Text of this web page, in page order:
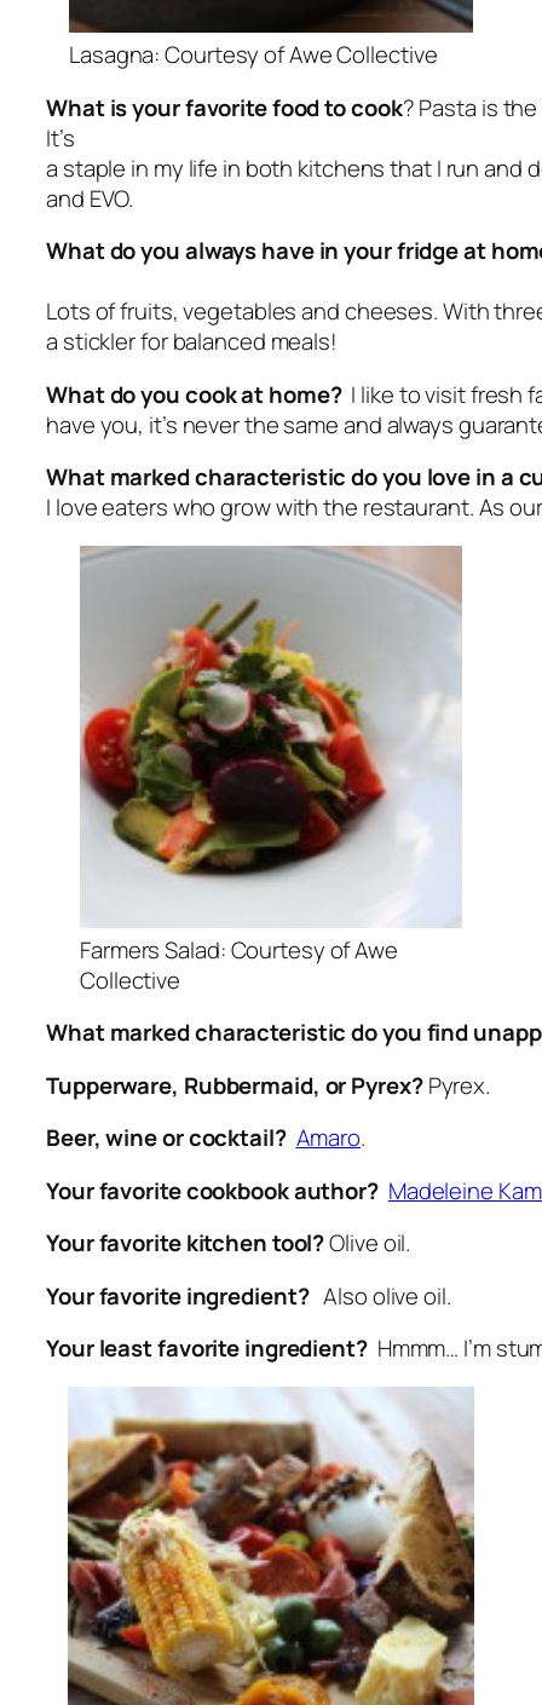
Lasagna: Courtesy of Awe Collective
What is your favorite food to cook? Pasta is
It’s
a staple in my life in both kitchens that I run and
and EVO.
What do you always have in your fridge at
Lots of fruits, vegetables and cheeses. With
a stickler for balanced meals!
What do you cook at home? I like to visit fresh
have you, it’s never the same and always
What marked characteristic do you love in a
I love eaters who grow with the restaurant. As
Farmers Salad: Courtesy of Awe
Collective
What marked characteristic do you find
Tupperware, Rubbermaid, or Pyrex?Pyrex.
Beer, wine or cocktail? Amaro.
Your favorite cookbook author? Madeleine
Your favorite kitchen tool?Olive oil.
Your favorite ingredient?Also olive oil.
Your least favorite ingredient?Hmmm… I’m